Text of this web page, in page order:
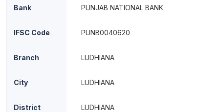
Bank PUNJAB NATIONAL BANK
IFSC Code PUNB0040620
Branch LUDHIANA
City LUDHIANA
District LUDHIANA